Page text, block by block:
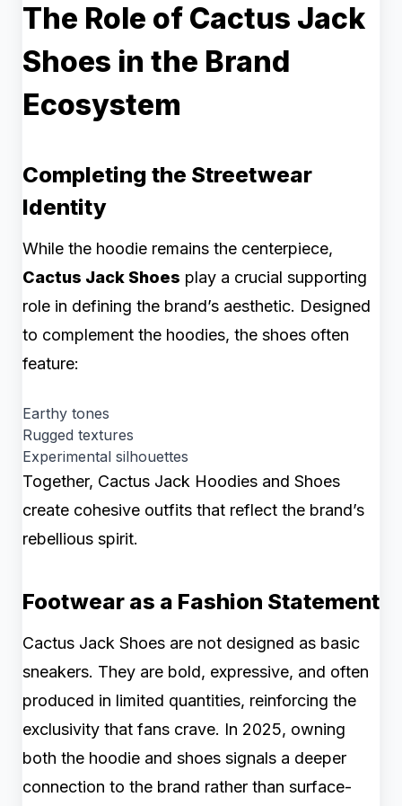
The Role of Cactus Jack
Shoes in the Brand
Ecosystem
Completing the Streetwear
Identity
While the hoodie remains the centerpiece,
Cactus Jack Shoes play a crucial supporting
role in defining the brand’s aesthetic. Designed
to complement the hoodies, the shoes often
feature:
Earthy tones
Rugged textures
Experimental silhouettes
Together, Cactus Jack Hoodies and Shoes
create cohesive outfits that reflect the brand’s
rebellious spirit.
Footwear as a Fashion Statement
Cactus Jack Shoes are not designed as basic
sneakers. They are bold, expressive, and often
produced in limited quantities, reinforcing the
exclusivity that fans crave. In 2025, owning
both the hoodie and shoes signals a deeper
connection to the brand rather than surface-